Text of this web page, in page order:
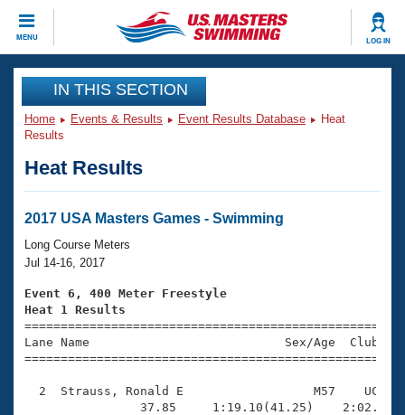
MENU LOG IN
CLOSE
Training
Workout Library
Articles And Videos
Swimming 101
Training Plans
Swimming Guides
Video Stroke Analysis
Club Finder
Events
Virtual And Fitness Events
2026 Summer Nationals
National Championships
Results And Rankings
Club Finder
Workout Library
About Us
What Is Masters Swimming?
USMS Community
Join
IN THIS SECTION
Home Events & Results Event Results Database
Heat
Results
Heat Results
2017 USA Masters Games - Swimming
Long Course Meters
Jul 14-16, 2017
Event 6, 400 Meter Freestyle
Heat 1 Results
Lane Name                           Sex/Age
2  Strauss, Ronald E                  M57    UC
37.85     1:19.10(41.25)